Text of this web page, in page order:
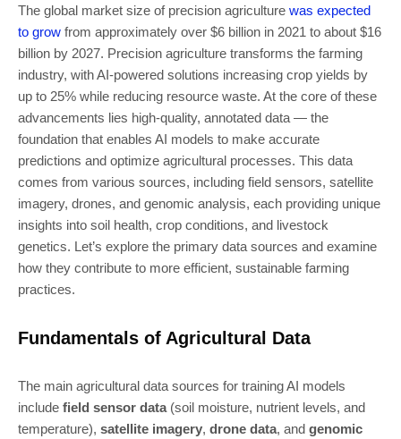
The global market size of precision agriculture was expected
to grow from approximately over $6 billion in 2021 to about $16
billion by 2027. Precision agriculture transforms the farming
industry, with AI-powered solutions increasing crop yields by
up to 25% while reducing resource waste. At the core of these
advancements lies high-quality, annotated data — the
foundation that enables AI models to make accurate
predictions and optimize agricultural processes. This data
comes from various sources, including field sensors, satellite
imagery, drones, and genomic analysis, each providing unique
insights into soil health, crop conditions, and livestock
genetics. Let’s explore the primary data sources and examine
how they contribute to more efficient, sustainable farming
practices.
Fundamentals of Agricultural Data
The main agricultural data sources for training AI models
include field sensor data(soil moisture, nutrient levels, and
temperature), satellite imagery, drone data, and genomic